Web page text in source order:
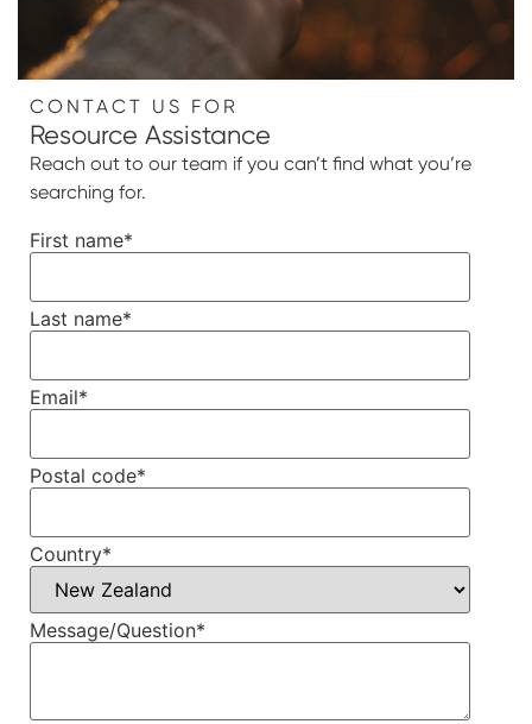
CONTACT US FOR
Resource Assistance
Reach out to our team if you can’t find what you’re
searching for.
First name*
Last name*
Email*
Postal code*
Country*
Message/Question*